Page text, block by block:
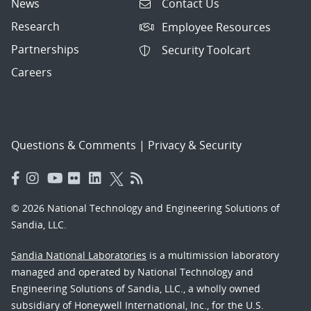
News
Research
Partnerships
Careers
Contact Us
Employee Resources
Security Toolcart
Questions & Comments | Privacy & Security
© 2026 National Technology and Engineering Solutions of
Sandia, LLC.
Sandia National Laboratories is a multimission laboratory
managed and operated by National Technology and
Engineering Solutions of Sandia, LLC., a wholly owned
subsidiary of Honeywell International, Inc., for the U.S.